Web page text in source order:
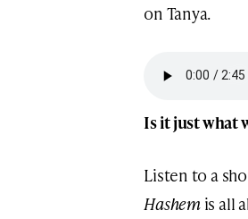
on Tanya.
Is it just what
Listen to a
Hashemis all